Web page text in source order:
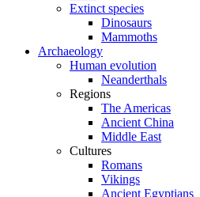
Extinct species
Dinosaurs
Mammoths
Archaeology
Human evolution
Neanderthals
Regions
The Americas
Ancient China
Middle East
Cultures
Romans
Vikings
Ancient Egyptians